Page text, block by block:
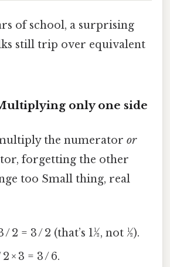
of school, a surprising
still trip over equivalent
only one side
the numerator or
forgetting the other
too Small thing, real
/ 2 = 3 / 2 (that’s 1½, not ½).
× 3 = 3 / 6.